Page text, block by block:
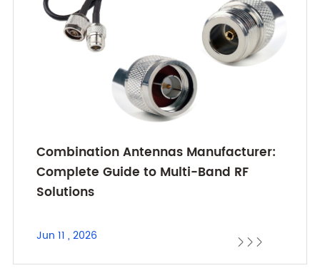
Combination Antennas Manufacturer:
Complete Guide to Multi-Band RF
Solutions
Jun 11 , 2026   